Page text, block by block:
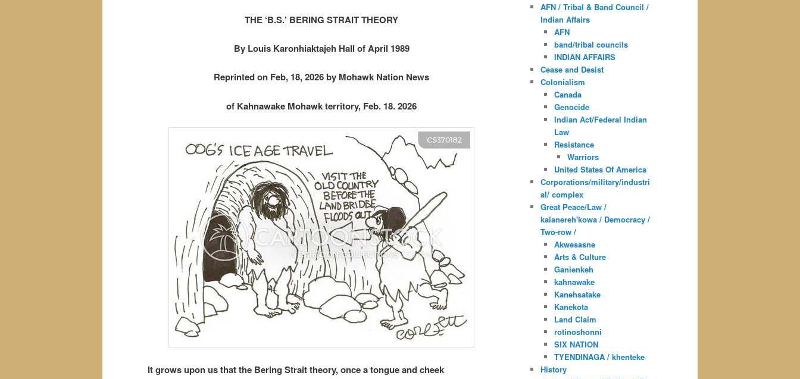
THE ‘B.S.’ BERING STRAIT THEORY
By Louis Karonhiaktajeh Hall of April 1989
Reprinted on Feb, 18, 2026 by Mohawk Nation News
of Kahnawake Mohawk territory, Feb. 18. 2026
It grows upon us that the Bering Strait theory, once a tongue and cheek
AFN / Tribal & Band Council /
Indian Affairs
AFN
band/tribal councils
INDIAN AFFAIRS
Cease and Desist
Colonialism
Canada
Genocide
Indian Act/Federal Indian
Law
Resistance
Warriors
United States Of America
Corporations/military/industri
al/ complex
Great Peace/Law /
kaianereh'kowa / Democracy /
Two-row /
Akwesasne
Arts & Culture
Ganienkeh
kahnawake
Kanehsatake
Kanekota
Land Claim
rotinoshonni
SIX NATION
TYENDINAGA / khenteke
History